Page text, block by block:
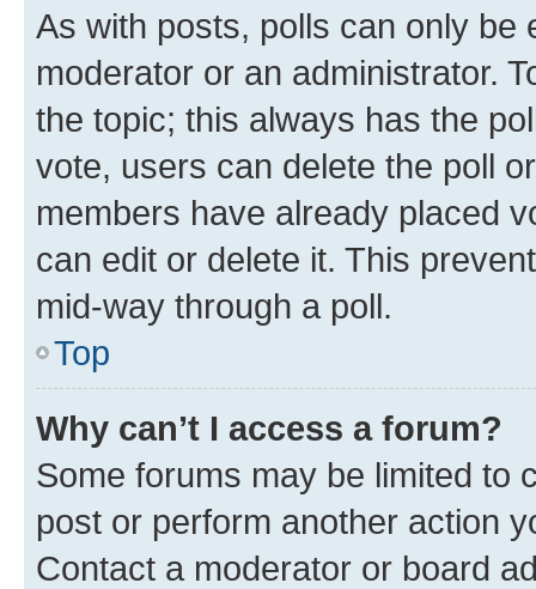
As with posts, polls can only be
moderator or an administrator.
the topic; this always has the
vote, users can delete the poll
members have already placed
can edit or delete it. This
mid-way through a poll.
Top
Why can’t I access a forum?
Some forums may be limited to
post or perform another action
Contact a moderator or board